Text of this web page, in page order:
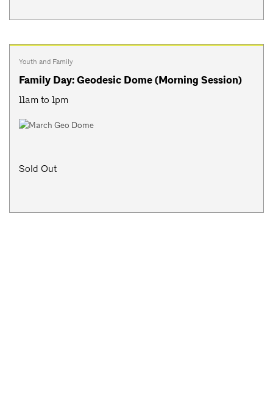
Youth and Family
Family Day: Geodesic Dome (Morning Session)
11am to 1pm
Sold Out